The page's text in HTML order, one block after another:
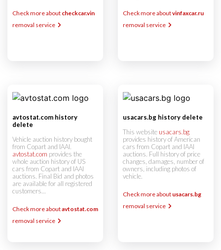
Check more about checkcar.vin
removal service
Check more aboutvinfaxcar.ru
removal service
avtostat.com history
delete
Vehicle auction history bought
from Copart and IAAI.
avtostat.com provides the
whole auction history of US
cars from Copart and IAAI
auctions. Final Bid and photos
are available for all registered
customers...
Check more aboutavtostat.com
removal service
usacars.bg history delete
This website usacars.bg
provides history of American
cars from Copart and IAAI
auctions. Full history of price
changes, damages, number of
owners, including photos of
vehicle.
Check more about usacars.bg
removal service